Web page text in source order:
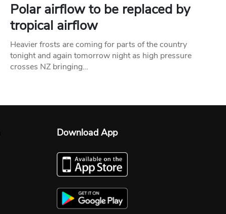
Polar airflow to be replaced by
tropical airflow
Heavier frosts are coming for parts of the country
tonight and again tomorrow night as high pressure
crosses NZ bringing…
Download App